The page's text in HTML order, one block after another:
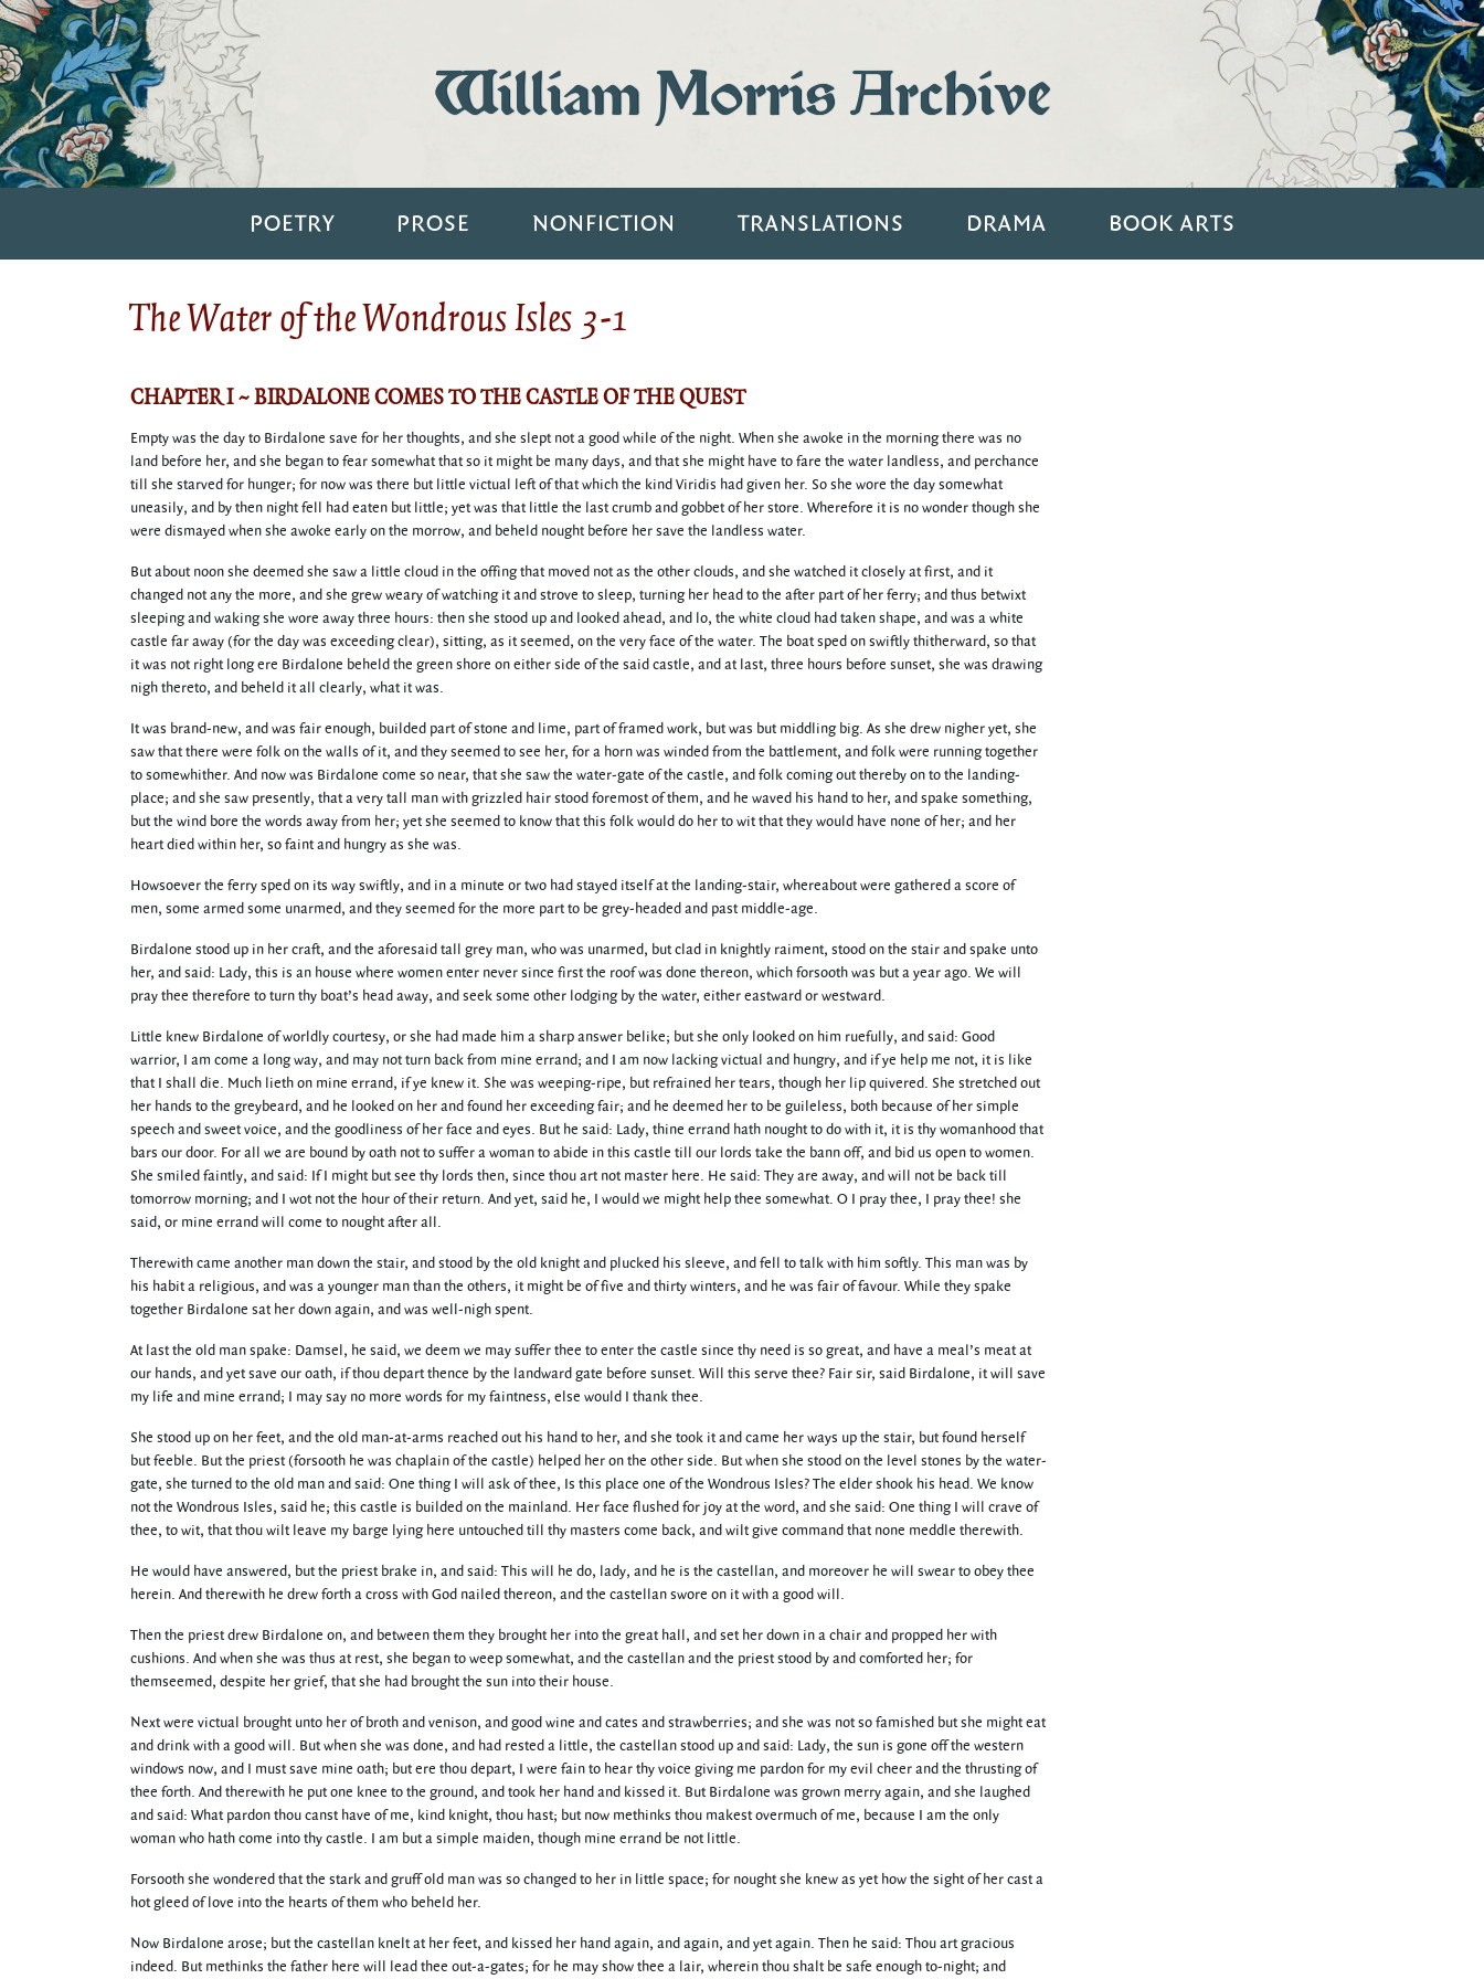
William Morris Archive
POETRY PROSE NONFICTION TRANSLATIONS DRAMA BOOK ARTS
The Water of the Wondrous Isles 3-1
CHAPTER I ~ BIRDALONE COMES TO THE CASTLE OF THE QUEST
Empty was the day to Birdalone save for her thoughts, and she slept not a good while of the night. When she awoke in the morning there was no
land before her, and she began to fear somewhat that so it might be many days, and that she might have to fare the water landless, and perchance
till she starved for hunger; for now was there but little victual left of that which the kind Viridis had given her. So she wore the day somewhat
uneasily, and by then night fell had eaten but little; yet was that little the last crumb and gobbet of her store. Wherefore it is no wonder though she
were dismayed when she awoke early on the morrow, and beheld nought before her save the landless water.
But about noon she deemed she saw a little cloud in the offing that moved not as the other clouds, and she watched it closely at first, and it
changed not any the more, and she grew weary of watching it and strove to sleep, turning her head to the after part of her ferry; and thus betwixt
sleeping and waking she wore away three hours: then she stood up and looked ahead, and lo, the white cloud had taken shape, and was a white
castle far away (for the day was exceeding clear), sitting, as it seemed, on the very face of the water. The boat sped on swiftly thitherward, so that
it was not right long ere Birdalone beheld the green shore on either side of the said castle, and at last, three hours before sunset, she was drawing
nigh thereto, and beheld it all clearly, what it was.
It was brand-new, and was fair enough, builded part of stone and lime, part of framed work, but was but middling big. As she drew nigher yet, she
saw that there were folk on the walls of it, and they seemed to see her, for a horn was winded from the battlement, and folk were running together
to somewhither. And now was Birdalone come so near, that she saw the water-gate of the castle, and folk coming out thereby on to the landing-
place; and she saw presently, that a very tall man with grizzled hair stood foremost of them, and he waved his hand to her, and spake something,
but the wind bore the words away from her; yet she seemed to know that this folk would do her to wit that they would have none of her; and her
heart died within her, so faint and hungry as she was.
Howsoever the ferry sped on its way swiftly, and in a minute or two had stayed itself at the landing-stair, whereabout were gathered a score of
men, some armed some unarmed, and they seemed for the more part to be grey-headed and past middle-age.
Birdalone stood up in her craft, and the aforesaid tall grey man, who was unarmed, but clad in knightly raiment, stood on the stair and spake unto
her, and said: Lady, this is an house where women enter never since first the roof was done thereon, which forsooth was but a year ago. We will
pray thee therefore to turn thy boat’s head away, and seek some other lodging by the water, either eastward or westward.
Little knew Birdalone of worldly courtesy, or she had made him a sharp answer belike; but she only looked on him ruefully, and said: Good
warrior, I am come a long way, and may not turn back from mine errand; and I am now lacking victual and hungry, and if ye help me not, it is like
that I shall die. Much lieth on mine errand, if ye knew it. She was weeping-ripe, but refrained her tears, though her lip quivered. She stretched out
her hands to the greybeard, and he looked on her and found her exceeding fair; and he deemed her to be guileless, both because of her simple
speech and sweet voice, and the goodliness of her face and eyes. But he said: Lady, thine errand hath nought to do with it, it is thy womanhood that
bars our door. For all we are bound by oath not to suffer a woman to abide in this castle till our lords take the bann off, and bid us open to women.
She smiled faintly, and said: If I might but see thy lords then, since thou art not master here. He said: They are away, and will not be back till
tomorrow morning; and I wot not the hour of their return. And yet, said he, I would we might help thee somewhat. O I pray thee, I pray thee! she
said, or mine errand will come to nought after all.
Therewith came another man down the stair, and stood by the old knight and plucked his sleeve, and fell to talk with him softly. This man was by
his habit a religious, and was a younger man than the others, it might be of five and thirty winters, and he was fair of favour. While they spake
together Birdalone sat her down again, and was well-nigh spent.
At last the old man spake: Damsel, he said, we deem we may suffer thee to enter the castle since thy need is so great, and have a meal’s meat at
our hands, and yet save our oath, if thou depart thence by the landward gate before sunset. Will this serve thee? Fair sir, said Birdalone, it will save
my life and mine errand; I may say no more words for my faintness, else would I thank thee.
She stood up on her feet, and the old man-at-arms reached out his hand to her, and she took it and came her ways up the stair, but found herself
but feeble. But the priest (forsooth he was chaplain of the castle) helped her on the other side. But when she stood on the level stones by the water-
gate, she turned to the old man and said: One thing I will ask of thee, Is this place one of the Wondrous Isles? The elder shook his head. We know
not the Wondrous Isles, said he; this castle is builded on the mainland. Her face flushed for joy at the word, and she said: One thing I will crave of
thee, to wit, that thou wilt leave my barge lying here untouched till thy masters come back, and wilt give command that none meddle therewith.
He would have answered, but the priest brake in, and said: This will he do, lady, and he is the castellan, and moreover he will swear to obey thee
herein. And therewith he drew forth a cross with God nailed thereon, and the castellan swore on it with a good will.
Then the priest drew Birdalone on, and between them they brought her into the great hall, and set her down in a chair and propped her with
cushions. And when she was thus at rest, she began to weep somewhat, and the castellan and the priest stood by and comforted her; for
themseemed, despite her grief, that she had brought the sun into their house.
Next were victual brought unto her of broth and venison, and good wine and cates and strawberries; and she was not so famished but she might eat
and drink with a good will. But when she was done, and had rested a little, the castellan stood up and said: Lady, the sun is gone off the western
windows now, and I must save mine oath; but ere thou depart, I were fain to hear thy voice giving me pardon for my evil cheer and the thrusting of
thee forth. And therewith he put one knee to the ground, and took her hand and kissed it. But Birdalone was grown merry again, and she laughed
and said: What pardon thou canst have of me, kind knight, thou hast; but now methinks thou makest overmuch of me, because I am the only
woman who hath come into thy castle. I am but a simple maiden, though mine errand be not little.
Forsooth she wondered that the stark and gruff old man was so changed to her in little space; for nought she knew as yet how the sight of her cast a
hot gleed of love into the hearts of them who beheld her.
Now Birdalone arose; but the castellan knelt at her feet, and kissed her hand again, and again, and yet again. Then he said: Thou art gracious
indeed. But methinks the father here will lead thee out-a-gates; for he may show thee a lair, wherein thou shalt be safe enough to-night; and